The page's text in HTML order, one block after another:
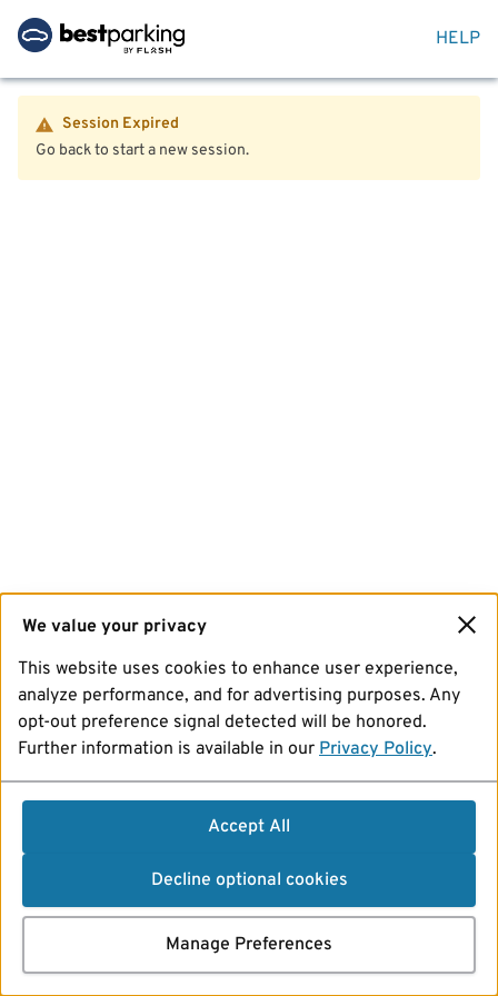
HELP
Session Expired
Go back to start a new session.
We value your privacy
This website uses cookies to enhance user experience,
analyze performance, and for advertising purposes. Any
opt-out preference signal detected will be honored.
Further information is available in our Privacy Policy.
Accept All
Decline optional cookies
Manage Preferences